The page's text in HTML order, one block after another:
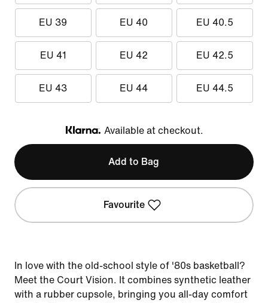
EU 39 EU 40 EU 40.5
EU 41 EU 42 EU 42.5
EU 43 EU 44 EU 44.5
Klarna
Available at checkout.
Add to Bag
Favourite
In love with the old-school style of '80s basketball?
Meet the Court Vision. It combines synthetic leather
with a rubber cupsole, bringing you all-day comfort